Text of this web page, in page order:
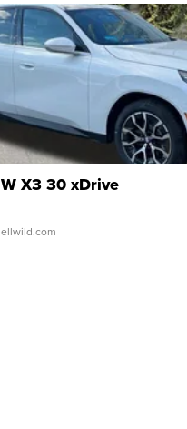
X3 30 xDrive